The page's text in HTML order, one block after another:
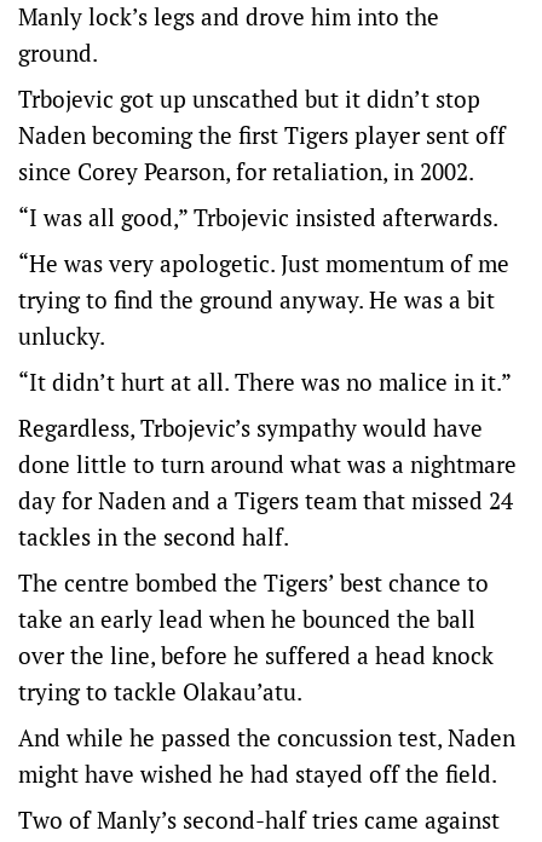
Manly lock’s legs and drove him into the
ground.
Trbojevic got up unscathed but it didn’t stop
Naden becoming the first Tigers player sent off
since Corey Pearson, for retaliation, in 2002.
“I was all good,” Trbojevic insisted afterwards.
“He was very apologetic. Just momentum of me
trying to find the ground anyway. He was a bit
unlucky.
“It didn’t hurt at all. There was no malice in it.”
Regardless, Trbojevic’s sympathy would have
done little to turn around what was a nightmare
day for Naden and a Tigers team that missed 24
tackles in the second half.
The centre bombed the Tigers’ best chance to
take an early lead when he bounced the ball
over the line, before he suffered a head knock
trying to tackle Olakau’atu.
And while he passed the concussion test, Naden
might have wished he had stayed off the field.
Two of Manly’s second-half tries came against